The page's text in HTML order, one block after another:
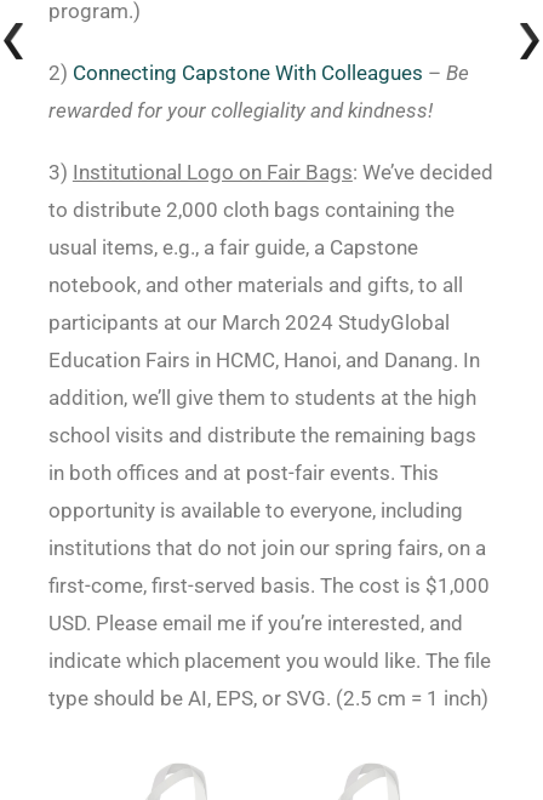
program.)
2) Connecting Capstone With Colleagues – Be
rewarded for your collegiality and kindness!
3) Institutional Logo on Fair Bags: We’ve decided
to distribute 2,000 cloth bags containing the
usual items, e.g., a fair guide, a Capstone
notebook, and other materials and gifts, to all
participants at our March 2024 StudyGlobal
Education Fairs in HCMC, Hanoi, and Danang. In
addition, we’ll give them to students at the high
school visits and distribute the remaining bags
in both offices and at post-fair events. This
opportunity is available to everyone, including
institutions that do not join our spring fairs, on a
first-come, first-served basis. The cost is $1,000
USD. Please email me if you’re interested, and
indicate which placement you would like. The file
type should be AI, EPS, or SVG. (2.5 cm = 1 inch)